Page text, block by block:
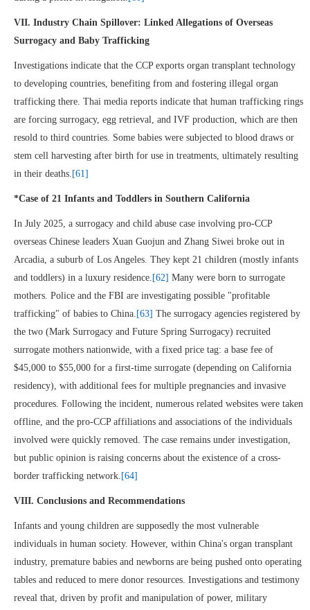
VII. Industry Chain Spillover: Linked Allegations of Overseas
Surrogacy and Baby Trafficking
Investigations indicate that the CCP exports organ transplant technology
to developing countries, benefiting from and fostering illegal organ
trafficking there. Thai media reports indicate that human trafficking rings
are forcing surrogacy, egg retrieval, and IVF production, which are then
resold to third countries. Some babies were subjected to blood draws or
stem cell harvesting after birth for use in treatments, ultimately resulting
in their deaths. [61]
*Case of 21 Infants and Toddlers in Southern California
In July 2025, a surrogacy and child abuse case involving pro-CCP
overseas Chinese leaders Xuan Guojun and Zhang Siwei broke out in
Arcadia, a suburb of Los Angeles. They kept 21 children (mostly infants
and toddlers) in a luxury residence. [62] Many were born to surrogate
mothers. Police and the FBI are investigating possible "profitable
trafficking" of babies to China. [63] The surrogacy agencies registered by
the two (Mark Surrogacy and Future Spring Surrogacy) recruited
surrogate mothers nationwide, with a fixed price tag: a base fee of
$45,000 to $55,000 for a first-time surrogate (depending on California
residency), with additional fees for multiple pregnancies and invasive
procedures. Following the incident, numerous related websites were taken
offline, and the pro-CCP affiliations and associations of the individuals
involved were quickly removed. The case remains under investigation,
but public opinion is raising concerns about the existence of a cross-
border trafficking network. [64]
VIII. Conclusions and Recommendations
Infants and young children are supposedly the most vulnerable
individuals in human society. However, within China's organ transplant
industry, premature babies and newborns are being pushed onto operating
tables and reduced to mere donor resources. Investigations and testimony
reveal that, driven by profit and manipulation of power, military